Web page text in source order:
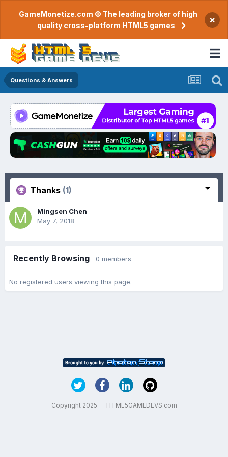
GameMonetize.com © The leading broker of high
quality cross-platform HTML5 games
×
Questions & Answers
Thanks (1)
Mingsen Chen
May 7, 2018
Recently Browsing 0 members
No registered users viewing this page.
Copyright 2025 — HTML5GAMEDEVS.com